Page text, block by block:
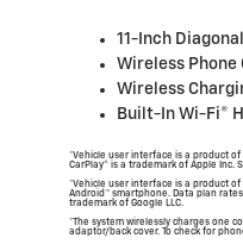
11-Inch
Wireless Phone
Wireless
Built-In Wi-Fi®
*Vehicle user interface is a product
CarPlay® is a trademark of Apple Inc.
*Vehicle user interface is a product
Android™ smartphone. Data plan
trademark of Google LLC.
*The system wirelessly charges one
adaptor/back cover. To check for